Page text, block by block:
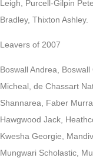
Leigh, Purcell-Gilpin
Bradley, Thixton Ashley.
Leavers of 2007
Boswall Andrea,
Micheal, de Chassart
Shannarea, Faber
Hawgwood Jack,
Kwesha Georgie,
Mungwari Scholastic,